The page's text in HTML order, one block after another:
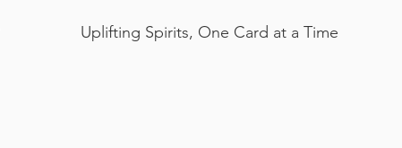
Uplifting Spirits, One Card at a Time